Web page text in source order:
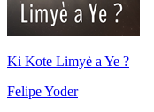
Ki Kote Limyè a Ye ?
Felipe Yoder